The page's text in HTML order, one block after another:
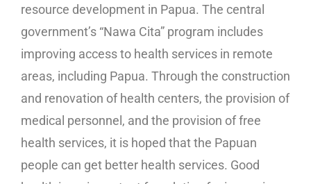
resource development in Papua. The central
government’s “Nawa Cita” program includes
improving access to health services in remote
areas, including Papua. Through the construction
and renovation of health centers, the provision of
medical personnel, and the provision of free
health services, it is hoped that the Papuan
people can get better health services. Good